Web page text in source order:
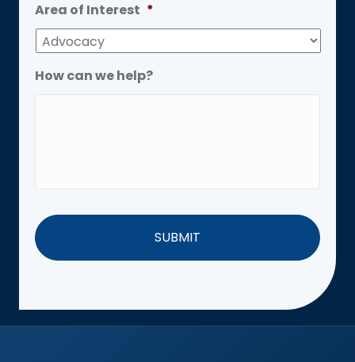
Area of Interest *
How can we help?